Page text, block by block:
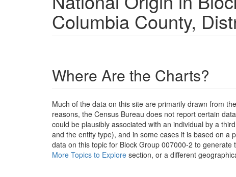
Columbia County,
Where Are the Charts?
Much of the data on this site are primarily drawn from
reasons, the Census Bureau does not report certain
could be plausibly associated with an individual by a
and the entity type), and in some cases it is based on a
data on this topic for Block Group 007000-2 to
More Topics to Explore section, or a different